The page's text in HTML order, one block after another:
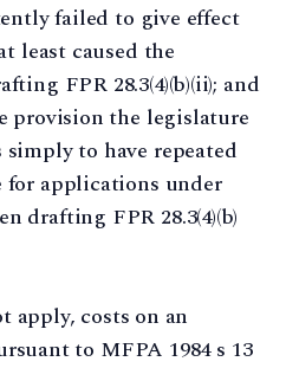
failed to give effect
least caused the
FPR 28.3(4)(b)(ii); and
provision the legislature
to have repeated
for applications under
drafting FPR 28.3(4)(b)
apply, costs on an
to MFPA 1984 s 13